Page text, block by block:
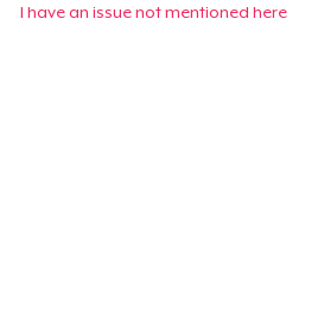
I have an issue not mentioned here